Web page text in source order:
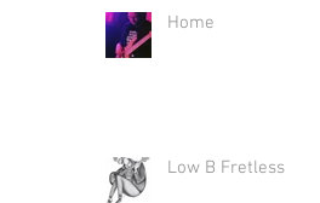
Home
Low B Fretless